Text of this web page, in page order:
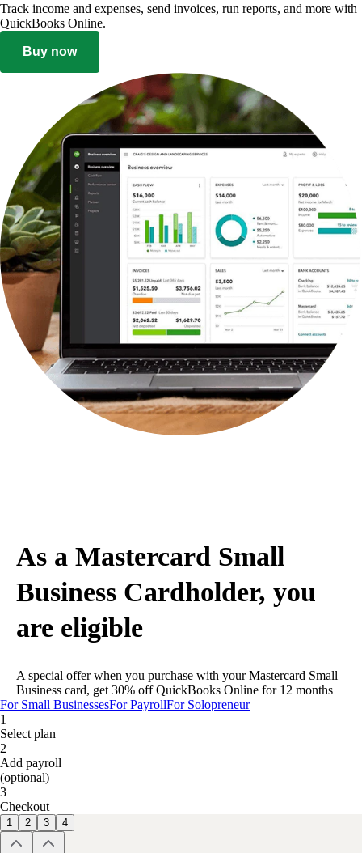
Track income and expenses, send invoices, run reports, and more with
QuickBooks Online.
Buy now
As a Mastercard Small
Business Cardholder, you
are eligible
A special offer when you purchase with your Mastercard Small
Business card, get 30% off QuickBooks Online for 12 months
For Small BusinessesFor PayrollFor Solopreneur
1
Select plan
2
Add payroll
(optional)
3
Checkout
1 2 3 4